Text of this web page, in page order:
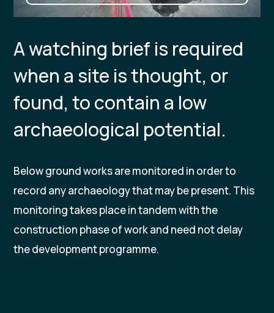
A watching brief is required
when a site is thought, or
found, to contain a low
archaeological potential.
Below ground works are monitored in order to
record any archaeology that may be present. This
monitoring takes place in tandem with the
construction phase of work and need not delay
the development programme.